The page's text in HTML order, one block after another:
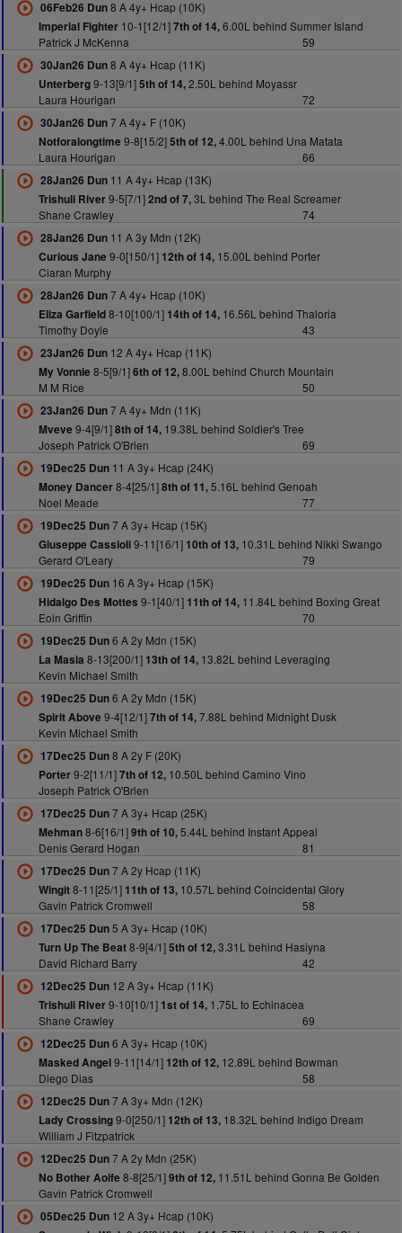
06Feb26 Dun8 A 4y+ Hcap (10K)
Imperial Fighter10-1[12/1]7th of 14,6.00L behind Summer Island
Patrick J McKenna
59
30Jan26 Dun8 A 4y+ Hcap (11K)
Unterberg9-13[9/1]5th of 14,2.50L behind Moyassr
Laura Hourigan
72
30Jan26 Dun7 A 4y+ F (10K)
Notforalongtime 9-8[15/2]5th of 12,4.00L behind Una Matata
Laura Hourigan
66
28Jan26 Dun11 A 4y+ Hcap (13K)
Trishuli River9-5[7/1]2nd of 7,3L behind The Real Screamer
Shane Crawley
74
28Jan26 Dun11 A 3y Mdn (12K)
Curious Jane 9-0[150/1] 12th of 14,15.00L behind Porter
Ciaran Murphy
28Jan26 Dun7 A 4y+ Hcap (10K)
Eliza Garfield8-10[100/1] 14th of 14,16.56L behind Thaloria
Timothy Doyle
43
23Jan26 Dun12 A 4y+ Hcap (11K)
My Vonnie 8-5[9/1]6th of 12,8.00L behind Church Mountain
M M Rice
50
23Jan26 Dun7 A 4y+ Mdn (11K)
Mveve 9-4[9/1]8th of 14,19.38L behind Soldier's Tree
Joseph Patrick O'Brien
69
19Dec25 Dun11 A 3y+ Hcap (24K)
Money Dancer8-4[25/1]8th of 11,5.16L behind Genoah
Noel Meade
77
19Dec25 Dun7 A 3y+ Hcap (15K)
Giuseppe Cassioli9-11[16/1] 10th of 13,10.31L behind Nikki Swango
Gerard O'Leary
79
19Dec25 Dun16 A 3y+ Hcap (15K)
Hidalgo Des Mottes 9-1[40/1] 11th of 14,11.84L behind Boxing Great
Eoin Griffin
70
19Dec25 Dun6 A 2y Mdn (15K)
La Masia 8-13[200/1] 13th of 14,13.82L behind Leveraging
Kevin Michael Smith
19Dec25 Dun6 A 2y Mdn (15K)
Spirit Above 9-4[12/1]7th of 14,7.88L behind Midnight Dusk
Kevin Michael Smith
17Dec25 Dun8 A 2y F (20K)
Porter9-2[11/1]7th of 12,10.50L behind Camino Vino
Joseph Patrick O'Brien
17Dec25 Dun7 A 3y+ Hcap (25K)
Mehman8-6[16/1]9th of 10,5.44L behind Instant Appeal
Denis Gerard Hogan
81
17Dec25 Dun7 A 2y Hcap (11K)
Wingit8-11[25/1] 11th of 13,10.57L behind Coincidental Glory
Gavin Patrick Cromwell
58
17Dec25 Dun5 A 3y+ Hcap (10K)
Turn Up The Beat8-9[4/1]5th of 12,3.31L behind Hasiyna
David Richard Barry
42
12Dec25 Dun12 A 3y+ Hcap (11K)
Trishuli River9-10[10/1] 1st of 14,1.75L to Echinacea
Shane Crawley
69
12Dec25 Dun6 A 3y+ Hcap (10K)
Masked Angel9-11[14/1] 12th of 12,12.89L behind Bowman
Diego Dias
58
12Dec25 Dun7 A 3y+ Mdn (12K)
Lady Crossing9-0[250/1] 12th of 13,18.32L behind Indigo Dream
William J Fitzpatrick
12Dec25 Dun7 A 2y Mdn (25K)
No Bother Aoife 8-8[25/1]9th of 12,11.51L behind Gonna Be Golden
Gavin Patrick Cromwell
05Dec25 Dun12 A 3y+ Hcap (10K)